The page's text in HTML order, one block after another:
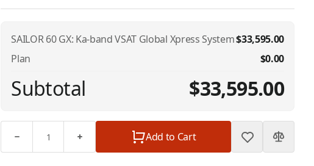
SAILOR 60 GX: Ka-band VSAT Global Xpress System$33,595.00
Plan
$0.00
Subtotal $33,595.00
Add to Cart